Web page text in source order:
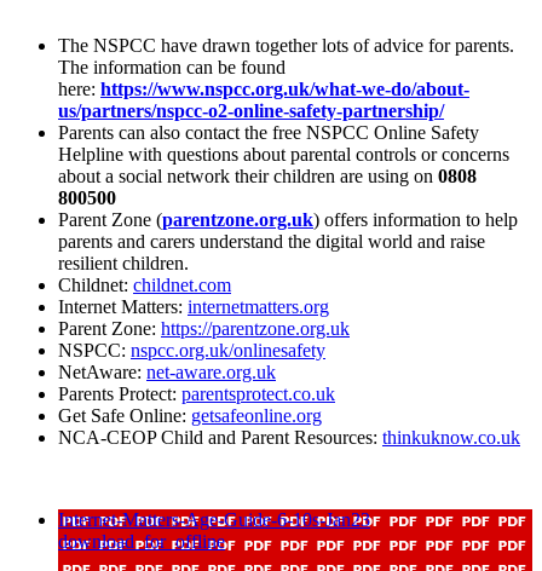
The NSPCC have drawn together lots of advice for parents.
The information can be found
here: https://www.nspcc.org.uk/what-we-do/about-
us/partners/nspcc-o2-online-safety-partnership/
Parents can also contact the free NSPCC Online Safety
Helpline with questions about parental controls or concerns
about a social network their children are using on 0808
800500
Parent Zone (parentzone.org.uk) offers information to help
parents and carers understand the digital world and raise
resilient children.
Childnet: childnet.com
Internet Matters: internetmatters.org
Parent Zone: https://parentzone.org.uk
NSPCC: nspcc.org.uk/onlinesafety
NetAware: net-aware.org.uk
Parents Protect: parentsprotect.co.uk
Get Safe Online: getsafeonline.org
NCA-CEOP Child and Parent Resources: thinkuknow.co.uk
Internet-Matters-Age-Guide-6-10s-Jan23
download_for_offline